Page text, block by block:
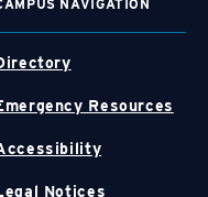
NAVIGATION
Resources
Notices